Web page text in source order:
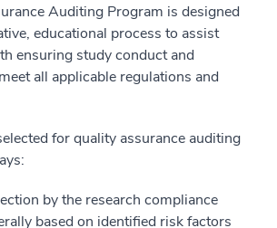
Auditing Program is designed
educational process to assist
ensuring study conduct and
all applicable regulations and
for quality assurance auditing
by the research compliance
based on identified risk factors